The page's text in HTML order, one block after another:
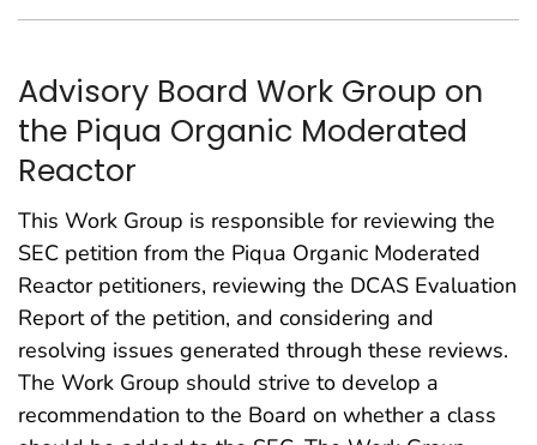
Advisory Board Work Group on
the Piqua Organic Moderated
Reactor
This Work Group is responsible for reviewing the
SEC petition from the Piqua Organic Moderated
Reactor petitioners, reviewing the DCAS Evaluation
Report of the petition, and considering and
resolving issues generated through these reviews.
The Work Group should strive to develop a
recommendation to the Board on whether a class